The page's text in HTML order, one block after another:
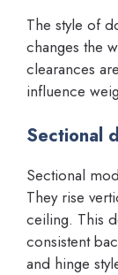
The style of
changes the
clearances
influence
Sectional
Sectional
They rise
ceiling. This
consistent
and hinge